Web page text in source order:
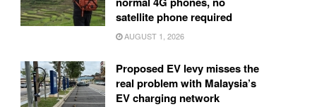
satellite phone required
AUGUST 1, 2026
Proposed EV levy misses the
real problem with Malaysia’s
EV charging network